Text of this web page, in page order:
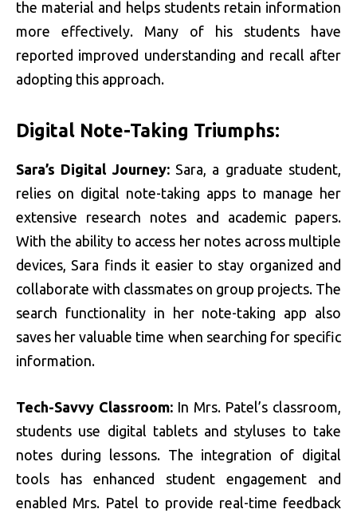
the material and helps students retain information
more effectively. Many of his students have
reported improved understanding and recall after
adopting this approach.
Digital Note-Taking Triumphs:
Sara’s Digital Journey:Sara, a graduate student,
relies on digital note-taking apps to manage her
extensive research notes and academic papers.
With the ability to access her notes across multiple
devices, Sara finds it easier to stay organized and
collaborate with classmates on group projects. The
search functionality in her note-taking app also
saves her valuable time when searching for specific
information.
Tech-Savvy Classroom:In Mrs. Patel’s classroom,
students use digital tablets and styluses to take
notes during lessons. The integration of digital
tools has enhanced student engagement and
enabled Mrs. Patel to provide real-time feedback